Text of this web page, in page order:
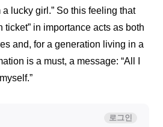
a lucky girl.” So this feeling that
ticket” in importance acts as both
and, for a generation living in a
is a must, a message: “All I